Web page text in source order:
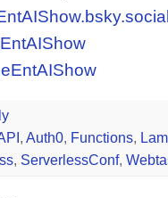
, Auth0, Functions,
, ServerlessConf,